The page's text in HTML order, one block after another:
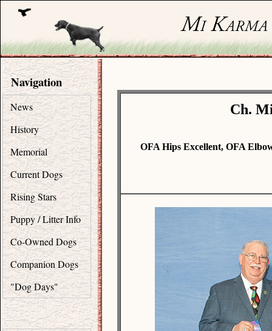
Navigation
News
History
Memorial
Current Dogs
Rising Stars
Puppy / Litter Info
Co-Owned Dogs
Companion Dogs
"Dog Days"
Ch.
OFA Hips Excellent, OFA